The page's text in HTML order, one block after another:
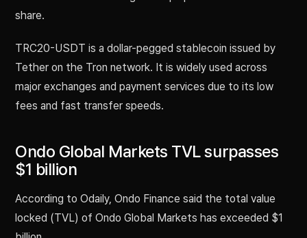
share.
TRC20-USDT is a dollar-pegged stablecoin issued by
Tether on the Tron network. It is widely used across
major exchanges and payment services due to its low
fees and fast transfer speeds.
Ondo Global Markets TVL surpasses
$1 billion
According to Odaily, Ondo Finance said the total value
locked (TVL) of Ondo Global Markets has exceeded $1